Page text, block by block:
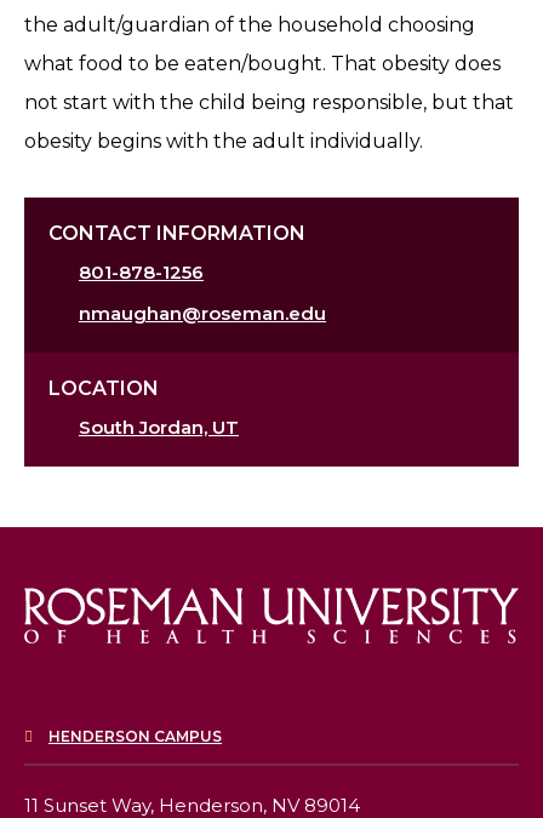
the adult/guardian of the household choosing
what food to be eaten/bought. That obesity does
not start with the child being responsible, but that
obesity begins with the adult individually.
CONTACT INFORMATION
801-878-1256
nmaughan@roseman.edu
LOCATION
South Jordan, UT
HENDERSON CAMPUS
11 Sunset Way, Henderson, NV 89014